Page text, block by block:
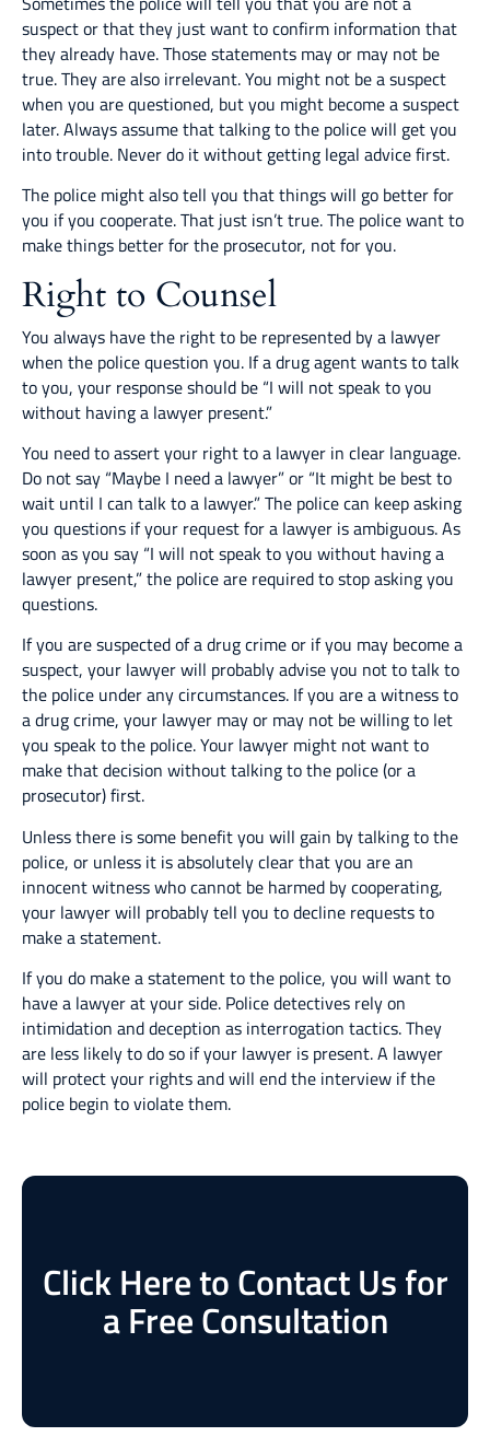
suspect or that they just want to confirm information that
they already have. Those statements may or may not be
true. They are also irrelevant. You might not be a suspect
when you are questioned, but you might become a suspect
later. Always assume that talking to the police will get you
into trouble. Never do it without getting legal advice first.
The police might also tell you that things will go better for
you if you cooperate. That just isn’t true. The police want to
make things better for the prosecutor, not for you.
Right to Counsel
You always have the right to be represented by a lawyer
when the police question you. If a drug agent wants to talk
to you, your response should be “I will not speak to you
without having a lawyer present.”
You need to assert your right to a lawyer in clear language.
Do not say “Maybe I need a lawyer” or “It might be best to
wait until I can talk to a lawyer.” The police can keep asking
you questions if your request for a lawyer is ambiguous. As
soon as you say “I will not speak to you without having a
lawyer present,” the police are required to stop asking you
questions.
If you are suspected of a drug crime or if you may become a
suspect, your lawyer will probably advise you not to talk to
the police under any circumstances. If you are a witness to
a drug crime, your lawyer may or may not be willing to let
you speak to the police. Your lawyer might not want to
make that decision without talking to the police (or a
prosecutor) first.
Unless there is some benefit you will gain by talking to the
police, or unless it is absolutely clear that you are an
innocent witness who cannot be harmed by cooperating,
your lawyer will probably tell you to decline requests to
make a statement.
If you do make a statement to the police, you will want to
have a lawyer at your side. Police detectives rely on
intimidation and deception as interrogation tactics. They
are less likely to do so if your lawyer is present. A lawyer
will protect your rights and will end the interview if the
police begin to violate them.
Click Here to Contact Us for
a Free Consultation